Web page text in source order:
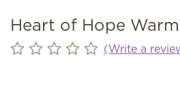
Heart of Hope
(Write a